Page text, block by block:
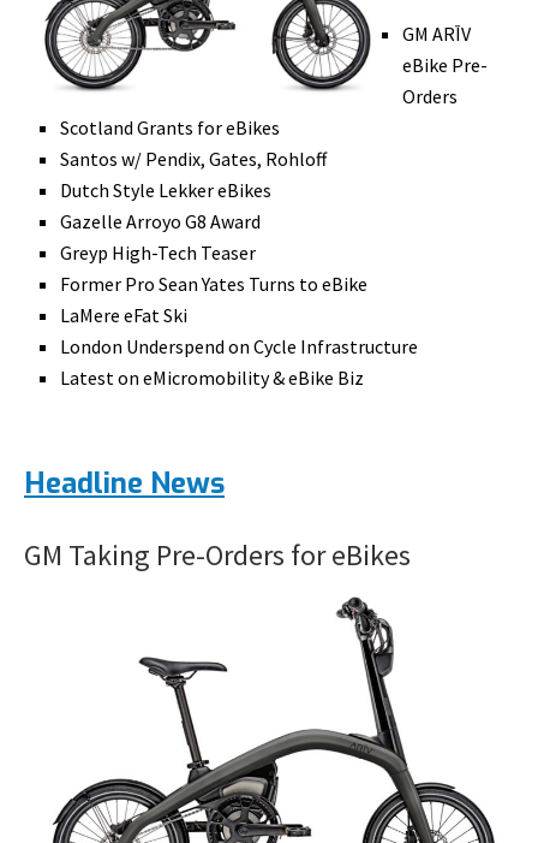
GM ARĪV
eBike Pre-
Orders
Scotland Grants for eBikes
Santos w/ Pendix, Gates, Rohloff
Dutch Style Lekker eBikes
Gazelle Arroyo G8 Award
Greyp High-Tech Teaser
Former Pro Sean Yates Turns to eBike
LaMere eFat Ski
London Underspend on Cycle Infrastructure
Latest on eMicromobility & eBike Biz
Headline News
GM Taking Pre-Orders for eBikes